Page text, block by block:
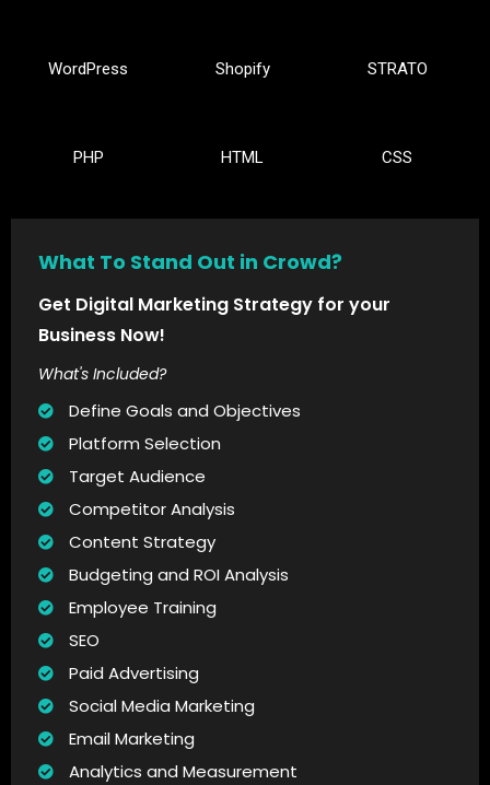
WordPress Shopify STRATO
PHP HTML CSS
What To Stand Out in Crowd?
Get Digital Marketing Strategy for your
Business Now!
What's Included?
Define Goals and Objectives
Platform Selection
Target Audience
Competitor Analysis
Content Strategy
Budgeting and ROI Analysis
Employee Training
SEO
Paid Advertising
Social Media Marketing
Email Marketing
Analytics and Measurement